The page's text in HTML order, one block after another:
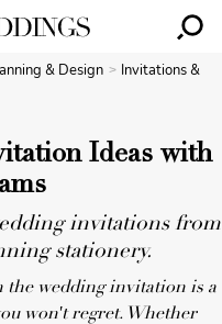
& Design
Invitations &
Ideas with
invitations from
stationery.
wedding invitation is a
won't regret. Whether